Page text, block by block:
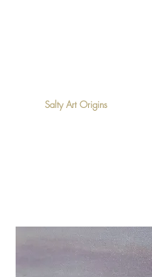
Salty Art Origins